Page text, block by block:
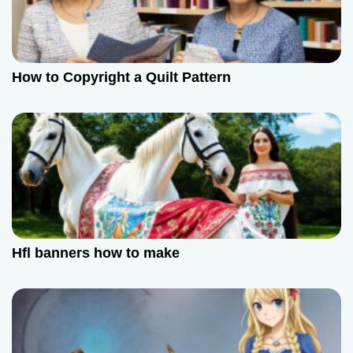
How to Copyright a Quilt Pattern
Hfl banners how to make